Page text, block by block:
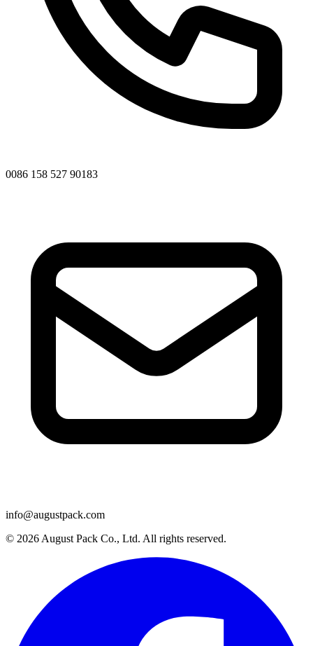
0086 158 527 90183
info@augustpack.com
© 2026 August Pack Co., Ltd. All rights reserved.